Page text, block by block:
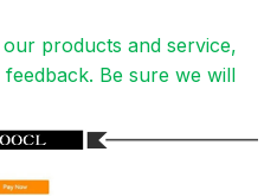
products and service,
Be sure we will